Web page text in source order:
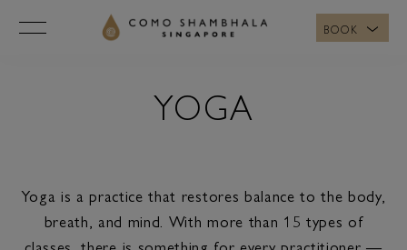
BOOK
YOGA
Yoga is a practice that restores balance to the body,
breath, and mind. With more than 15 types of